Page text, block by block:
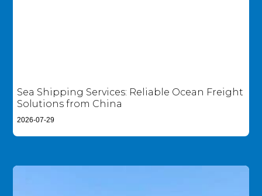
Sea Shipping Services: Reliable Ocean Freight
Solutions from China
2026-07-29